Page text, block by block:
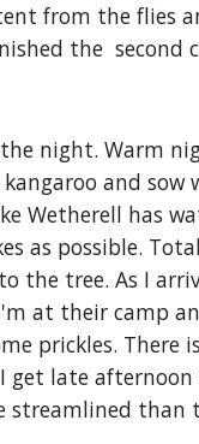
from the flies
the
night. Warm
and
Wetherell has
as possible.
the tree. As I
at their camp
prickles.
get late
than